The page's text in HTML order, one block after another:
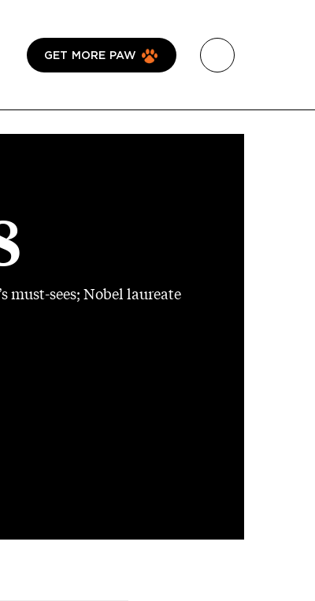
GET MORE PAW
must-sees; Nobel laureate